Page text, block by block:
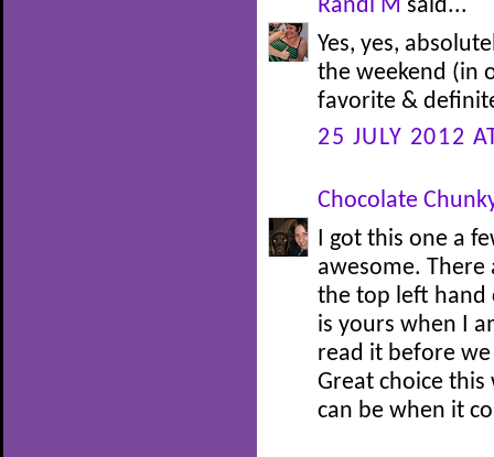
Randi M said...
Yes, yes,
the weekend (in
favorite &
25 JULY 2012
Chocolate
I got this one a
awesome.
the top left hand
is yours when I
read it before
Great choice
can be when it